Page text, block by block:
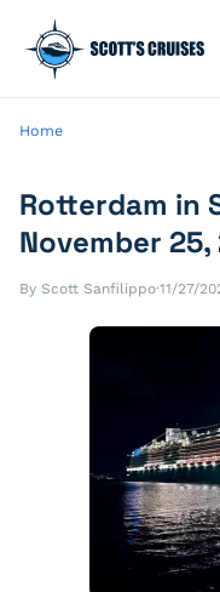
Home
Rotterdam in
November 25,
By Scott Sanfilippo·11/27/